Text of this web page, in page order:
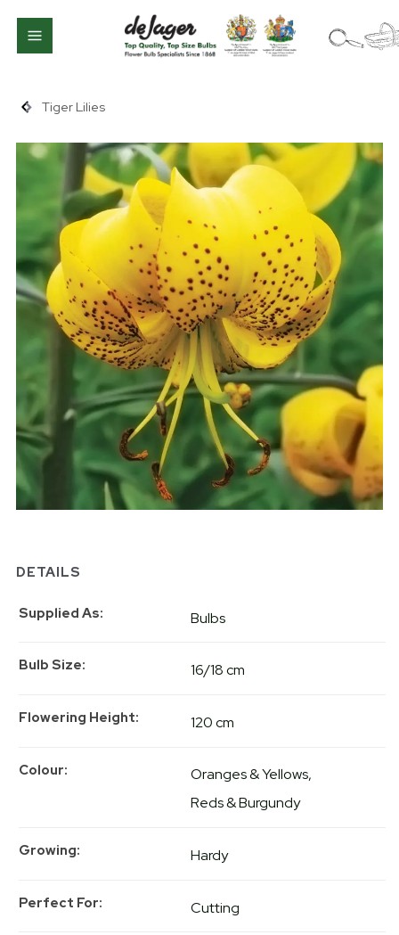
Tiger Lilies
DETAILS
Supplied As Bulbs
Bulb Size 16/18 cm
Flowering Height 120 cm
Colour
Oranges & Yellows
Reds & Burgundy
Growing Hardy
Perfect For Cutting